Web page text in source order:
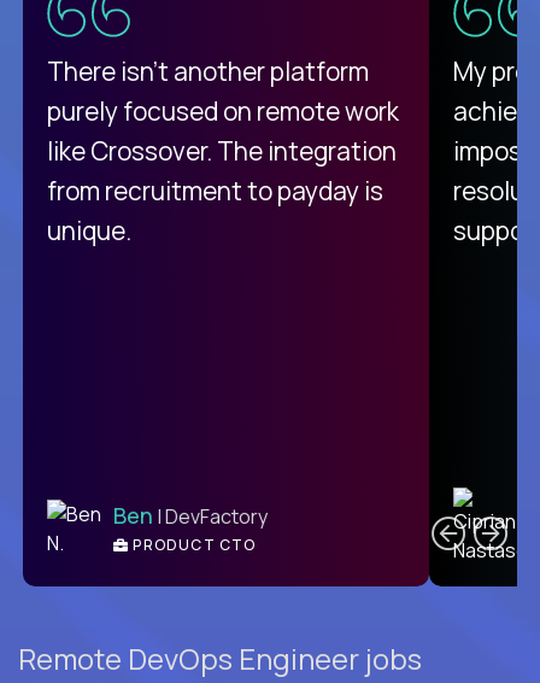
There isn't another platform
purely focused on remote work
like Crossover. The integration
from recruitment to payday is
unique.
Ben | DevFactory
PRODUCT CTO
My
Remote DevOps Engineer jobs